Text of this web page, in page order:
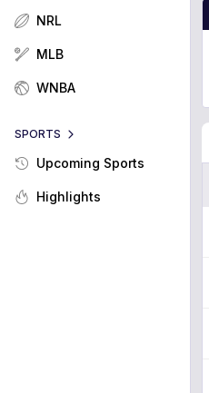
NRL
MLB
WNBA
SPORTS
Upcoming Sports
Highlights